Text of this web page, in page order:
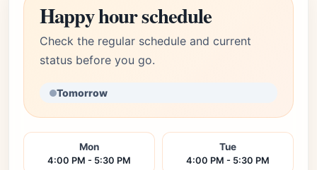
Happy hour schedule
Check the regular schedule and current
status before you go.
Tomorrow
Mon
4:00 PM - 5:30 PM
Tue
4:00 PM - 5:30 PM